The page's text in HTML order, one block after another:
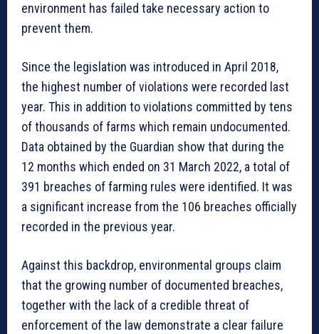
environment has failed take necessary action to
prevent them.
Since the legislation was introduced in April 2018,
the highest number of violations were recorded last
year. This in addition to violations committed by tens
of thousands of farms which remain undocumented.
Data obtained by the Guardian show that during the
12 months which ended on 31 March 2022, a total of
391 breaches of farming rules were identified. It was
a significant increase from the 106 breaches officially
recorded in the previous year.
Against this backdrop, environmental groups claim
that the growing number of documented breaches,
together with the lack of a credible threat of
enforcement of the law demonstrate a clear failure